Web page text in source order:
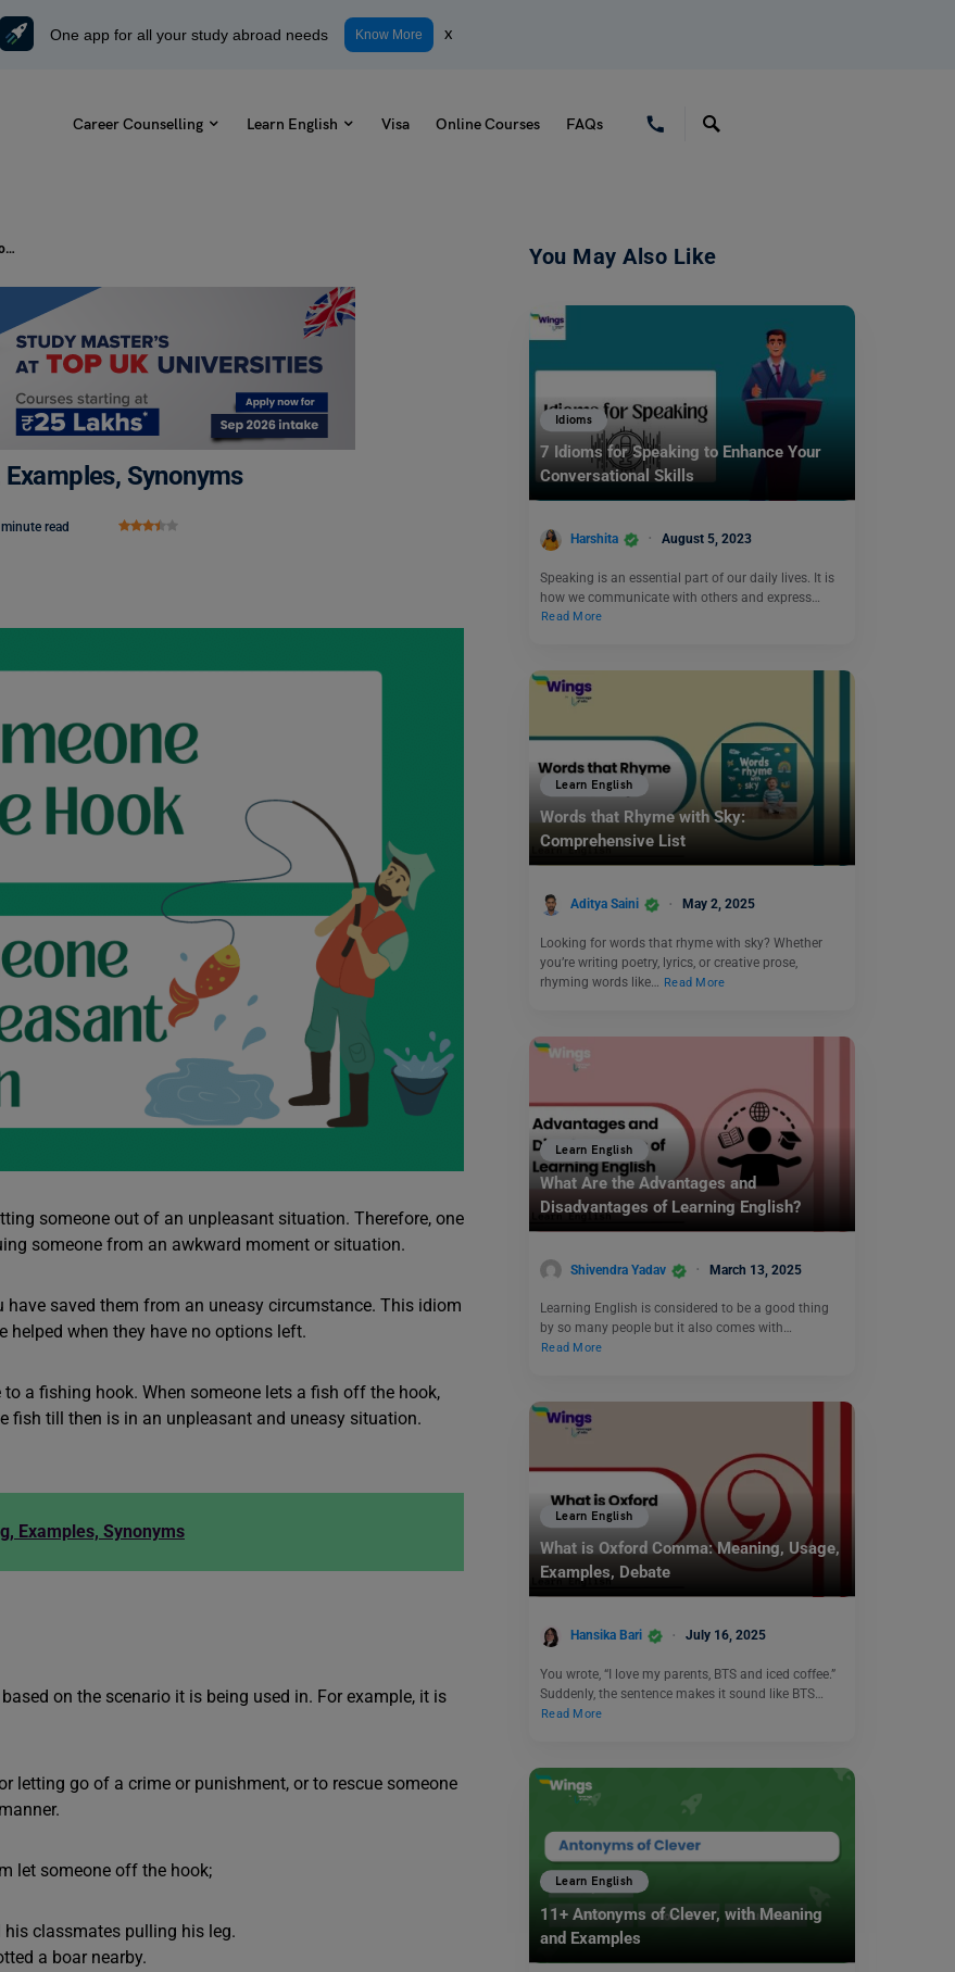
One app for all your study abroad needs Know More x
Career Counselling Learn English Visa Online Courses FAQs
Let Someone Off the Hook Meaning, Examples, Synonyms
Synonyms
read
someone out of an unpleasant situation. Therefore, one
someone from an awkward moment or situation.
saved them from an uneasy circumstance. This idiom
helped when they have no options left.
a fishing hook. When someone lets a fish off the hook,
fish till then is in an unpleasant and uneasy situation.
Examples, Synonyms
on the scenario it is being used in. For example, it is
letting go of a crime or punishment, or to rescue someone
let someone off the hook;
classmates pulling his leg.
a boar nearby.
You May Also Like
Idioms
7 Idioms for Speaking to Enhance Your
Conversational Skills
Harshita August 5, 2023
Speaking is an essential part of our daily lives. It is
how we communicate with others and express…
Read More
Learn English
Words that Rhyme with Sky:
Comprehensive List
Aditya Saini May 2, 2025
Looking for words that rhyme with sky? Whether
you’re writing poetry, lyrics, or creative prose,
rhyming words like… Read More
Learn English
What Are the Advantages and
Disadvantages of Learning English?
Shivendra Yadav March 13, 2025
Learning English is considered to be a good thing
by so many people but it also comes with…
Read More
Learn English
What is Oxford Comma: Meaning, Usage,
Examples, Debate
Hansika Bari July 16, 2025
You wrote, “I love my parents, BTS and iced coffee.”
Suddenly, the sentence makes it sound like BTS…
Read More
Learn English
11+ Antonyms of Clever, with Meaning
and Examples